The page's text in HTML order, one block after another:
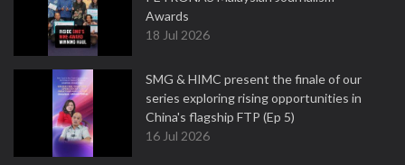
Awards
18 Jul 2026
SMG & HIMC present the finale of our
series exploring rising opportunities in
China's flagship FTP (Ep 5)
16 Jul 2026